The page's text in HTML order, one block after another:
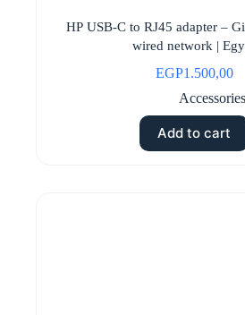
HP USB-C to RJ45 adapter –
wired network |
EGP1.500,00
Accessories
Add to cart